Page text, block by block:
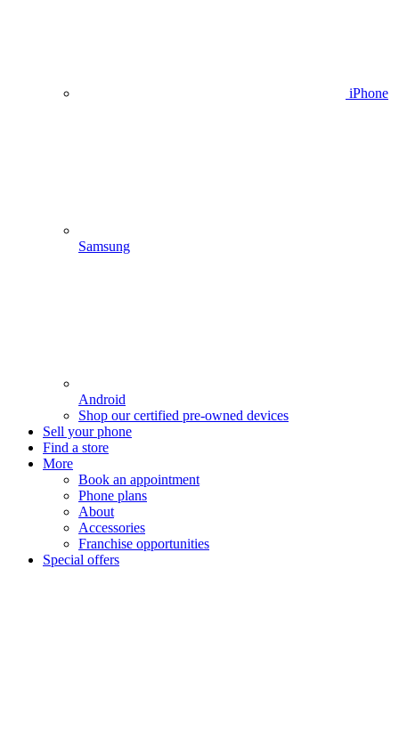
iPhone
Samsung
Android
Shop our certified pre-owned devices
Sell your phone
Find a store
More
Book an appointment
Phone plans
About
Accessories
Franchise opportunities
Special offers